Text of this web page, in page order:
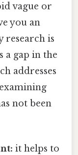
vague or
you an
research is
a gap in the
addresses
not been
it helps to